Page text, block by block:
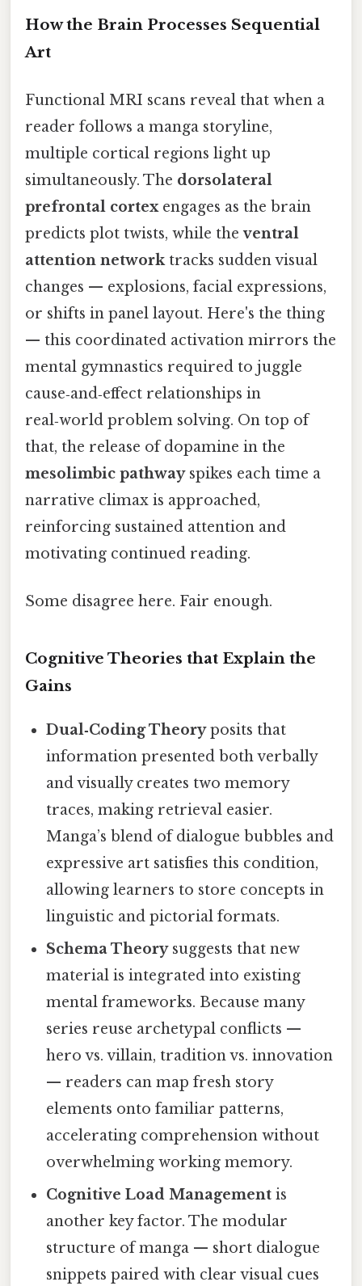
How the Brain Processes Sequential
Art
Functional MRI scans reveal that when a
reader follows a manga storyline,
multiple cortical regions light up
simultaneously. The dorsolateral
prefrontal cortexengages as the brain
predicts plot twists, while theventral
attention networktracks sudden visual
changes — explosions, facial expressions,
or shifts in panel layout. Here's the thing
— this coordinated activation mirrors the
mental gymnastics required to juggle
cause‑and‑effect relationships in
real‑world problem solving. On top of
that, the release of dopamine in the
mesolimbic pathwayspikes each time a
narrative climax is approached,
reinforcing sustained attention and
motivating continued reading.
Some disagree here. Fair enough.
Cognitive Theories that Explain the
Gains
Dual‑Coding Theoryposits that
information presented both verbally
and visually creates two memory
traces, making retrieval easier.
Manga’s blend of dialogue bubbles and
expressive art satisfies this condition,
allowing learners to store concepts in
linguistic and pictorial formats.
Schema Theorysuggests that new
material is integrated into existing
mental frameworks. Because many
series reuse archetypal conflicts —
hero vs. villain, tradition vs. innovation
— readers can map fresh story
elements onto familiar patterns,
accelerating comprehension without
overwhelming working memory.
Cognitive Load Management is
another key factor. The modular
structure of manga — short dialogue
snippets paired with clear visual cues